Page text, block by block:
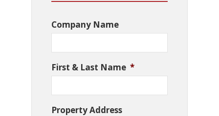
Company Name
First & Last Name *
Property Address